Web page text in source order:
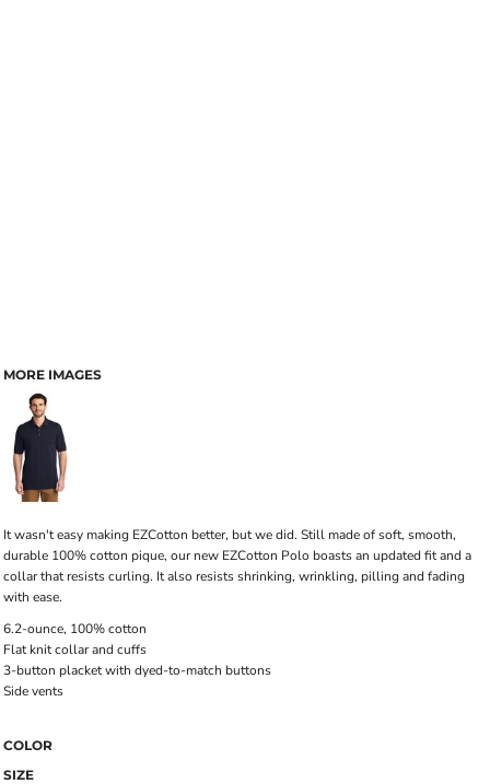
MORE IMAGES
It wasn't easy making EZCotton better, but we did. Still made of soft, smooth,
durable 100% cotton pique, our new EZCotton Polo boasts an updated fit and a
collar that resists curling. It also resists shrinking, wrinkling, pilling and fading
with ease.
6.2-ounce, 100% cotton
Flat knit collar and cuffs
3-button placket with dyed-to-match buttons
Side vents
COLOR
SIZE